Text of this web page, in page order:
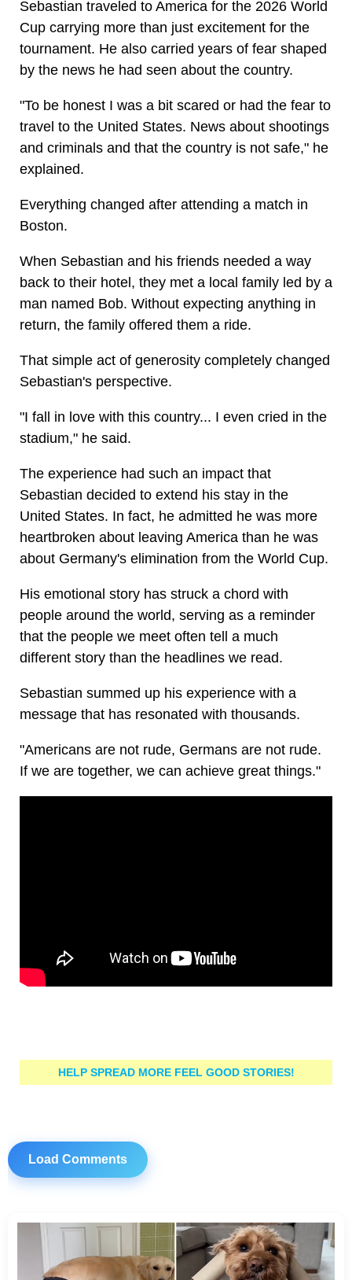
Sebastian traveled to America for the 2026 World
Cup carrying more than just excitement for the
tournament. He also carried years of fear shaped
by the news he had seen about the country.
"To be honest I was a bit scared or had the fear to
travel to the United States. News about shootings
and criminals and that the country is not safe," he
explained.
Everything changed after attending a match in
Boston.
When Sebastian and his friends needed a way
back to their hotel, they met a local family led by a
man named Bob. Without expecting anything in
return, the family offered them a ride.
That simple act of generosity completely changed
Sebastian's perspective.
"I fall in love with this country... I even cried in the
stadium," he said.
The experience had such an impact that
Sebastian decided to extend his stay in the
United States. In fact, he admitted he was more
heartbroken about leaving America than he was
about Germany's elimination from the World Cup.
His emotional story has struck a chord with
people around the world, serving as a reminder
that the people we meet often tell a much
different story than the headlines we read.
Sebastian summed up his experience with a
message that has resonated with thousands.
"Americans are not rude, Germans are not rude.
If we are together, we can achieve great things."
HELP SPREAD MORE FEEL GOOD STORIES!
Load Comments